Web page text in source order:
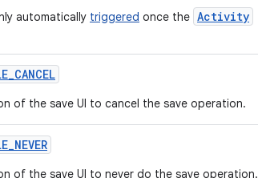
automatically triggered once the Activity
_CANCEL
of the save UI to cancel the save operation.
_NEVER
of the save UI to never do the save operation.